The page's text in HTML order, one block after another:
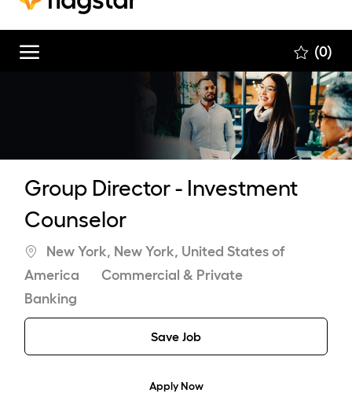
(0)
Group Director - Investment
Counselor
Location
New York, New York, United States of
America
Category
Commercial & Private
Banking
Save Job
Apply Now